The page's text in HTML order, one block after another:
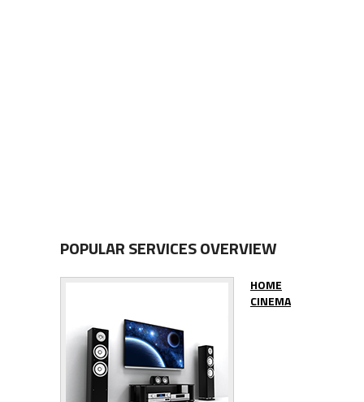
POPULAR SERVICES OVERVIEW
HOME
CINEMA